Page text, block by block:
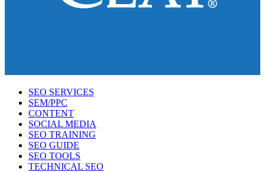
SEO SERVICES
SEM/PPC
CONTENT
SOCIAL MEDIA
SEO TRAINING
SEO GUIDE
SEO TOOLS
TECHNICAL SEO